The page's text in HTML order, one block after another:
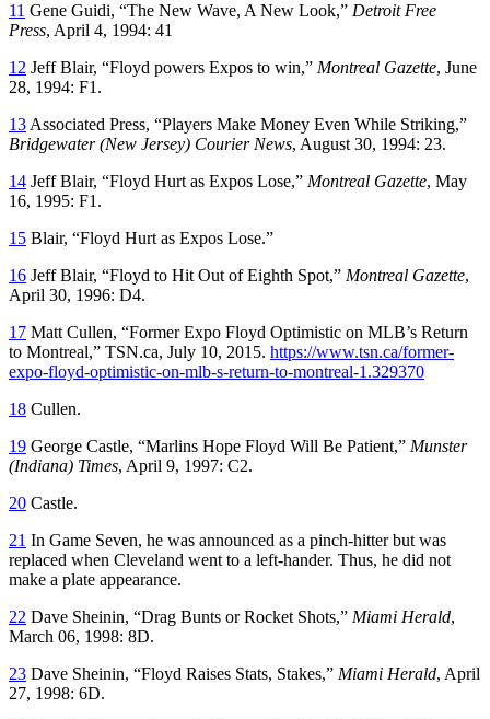
11 Gene Guidi, “The New Wave, A New Look,” Detroit Free
Press, April 4, 1994: 41
12 Jeff Blair, “Floyd powers Expos to win,” Montreal Gazette, June
28, 1994: F1.
13 Associated Press, “Players Make Money Even While Striking,”
Bridgewater (New Jersey) Courier News, August 30, 1994: 23.
14 Jeff Blair, “Floyd Hurt as Expos Lose,” Montreal Gazette, May
16, 1995: F1.
15 Blair, “Floyd Hurt as Expos Lose.”
16 Jeff Blair, “Floyd to Hit Out of Eighth Spot,” Montreal Gazette,
April 30, 1996: D4.
17 Matt Cullen, “Former Expo Floyd Optimistic on MLB’s Return
to Montreal,” TSN.ca, July 10, 2015. https://www.tsn.ca/former-
expo-floyd-optimistic-on-mlb-s-return-to-montreal-1.329370
18 Cullen.
19 George Castle, “Marlins Hope Floyd Will Be Patient,” Munster
(Indiana) Times, April 9, 1997: C2.
20 Castle.
21 In Game Seven, he was announced as a pinch-hitter but was
replaced when Cleveland went to a left-hander. Thus, he did not
make a plate appearance.
22 Dave Sheinin, “Drag Bunts or Rocket Shots,” Miami Herald,
March 06, 1998: 8D.
23 Dave Sheinin, “Floyd Raises Stats, Stakes,” Miami Herald, April
27, 1998: 6D.